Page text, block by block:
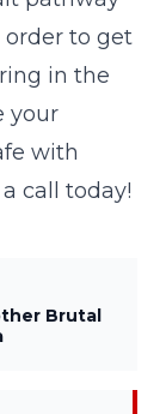
order to get
in the
your
with
call today!
Brutal